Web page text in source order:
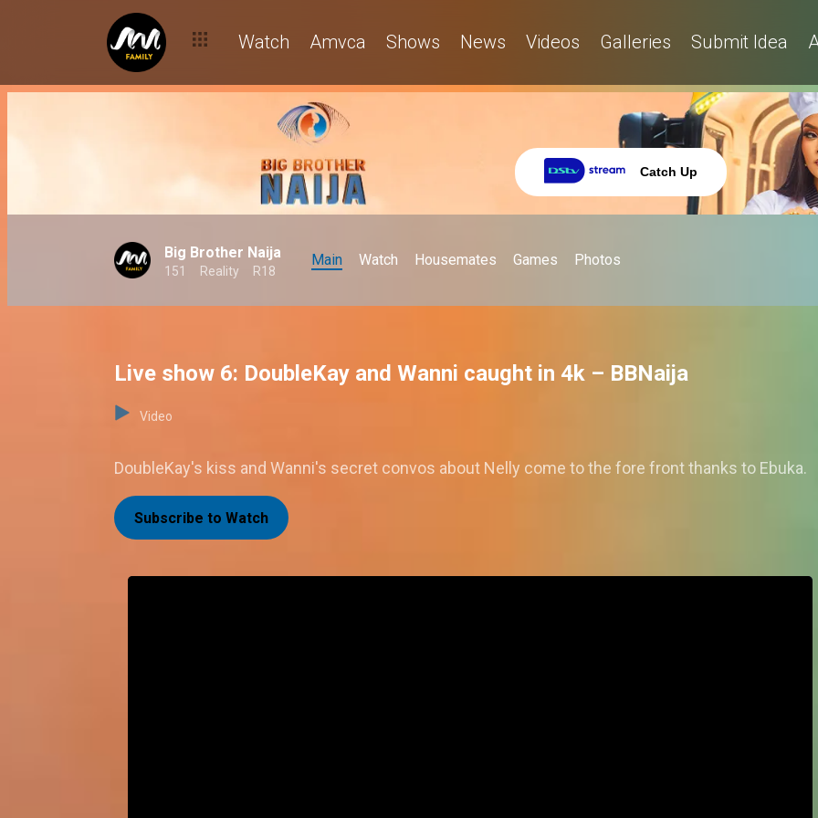
Watch Amvca Shows News Videos Galleries Submit Idea
Catch Up
Big Brother Naija
151 Reality R18
Main Watch Housemates Games Photos
Live show 6: DoubleKay and Wanni caught in 4k – BBNaija
Video
DoubleKay's kiss and Wanni's secret convos about Nelly come to the fore front thanks to Ebuka.
Subscribe to Watch